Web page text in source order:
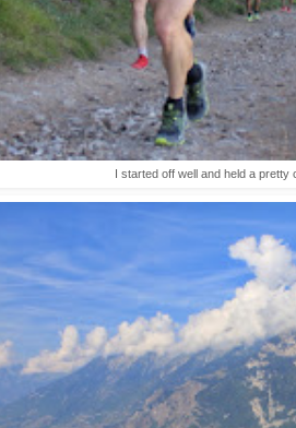
I started off well and held a